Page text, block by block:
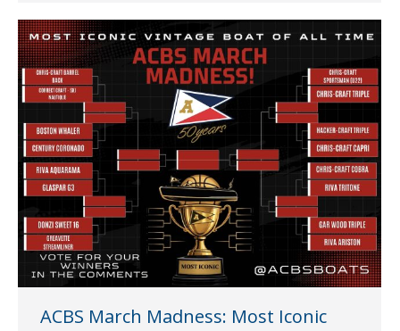
ACBS March Madness: Most Iconic